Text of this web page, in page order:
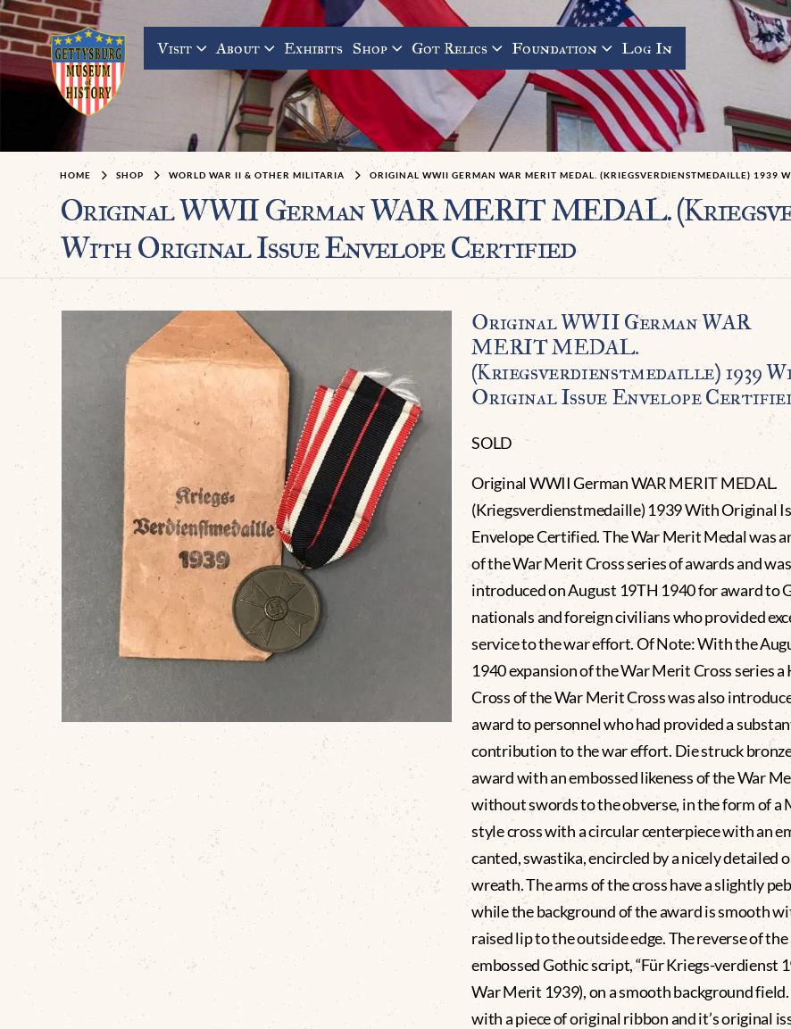
Visit About Exhibits Shop Got Relics Foundation Log In
HOME SHOP WORLD WAR II & OTHER MILITARIA ORIGINAL WWII GERMAN WAR MERIT MEDAL. (KRIEGSVERDIENSTMEDAILLE) 1939
Original WWII German WAR MERIT MEDAL.
With Original Issue Envelope Certified
Original WWII German WAR
MERIT MEDAL.
(Kriegsverdienstmedaille) 1939
Original Issue Envelope
SOLD
Original WWII German WAR MERIT MEDAL.
(Kriegsverdienstmedaille) 1939 With Original
Envelope Certified. The War Merit Medal was
of the War Merit Cross series of awards and was
introduced on August 19TH 1940 for award to
nationals and foreign civilians who provided
service to the war effort. Of Note: With the
1940 expansion of the War Merit Cross series a
Cross of the War Merit Cross was also
award to personnel who had provided a
contribution to the war effort. Die struck
award with an embossed likeness of the War
without swords to the obverse, in the form of a
style cross with a circular centerpiece with an
canted, swastika, encircled by a nicely detailed
wreath. The arms of the cross have a slightly
while the background of the award is smooth
raised lip to the outside edge. The reverse of
embossed Gothic script, “Für Kriegs-verdienst
War Merit 1939), on a smooth background
with a piece of original ribbon and it’s original